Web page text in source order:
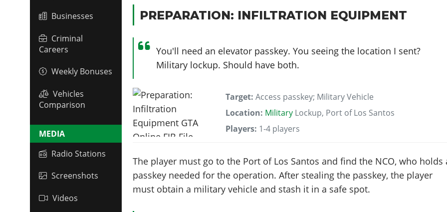
Businesses
Criminal
Careers
Weekly Bonuses
Vehicles
Comparison
MEDIA
Radio Stations
Screenshots
Videos
PREPARATION: INFILTRATION EQUIPMENT
You'll need an elevator passkey. You seeing the location I sent?
Military lockup. Should have both.
Target:Access passkey; Military Vehicle
Location: Military Lockup, Port of Los Santos
Players: 1-4 players
The player must go to the Port of Los Santos and find the NCO, who holds
passkey needed for the operation. After stealing the passkey, the player
must obtain a military vehicle and stash it in a safe spot.